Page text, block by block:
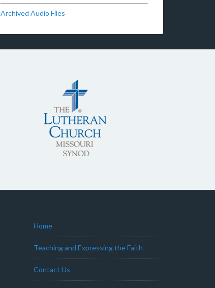
Archived Audio Files
Home
Teaching and Expressing the Faith
Contact Us